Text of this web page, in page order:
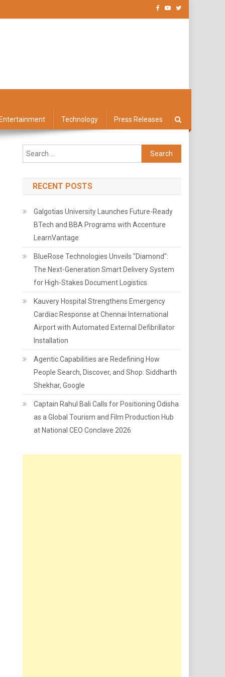
Technology Press Releases
Search
for:
RECENT POSTS
Galgotias University Launches Future-Ready
BTech and BBA Programs with Accenture
LearnVantage
BlueRose Technologies Unveils "Diamond":
The Next-Generation Smart Delivery System
for High-Stakes Document Logistics
Kauvery Hospital Strengthens Emergency
Cardiac Response at Chennai International
Airport with Automated External Defibrillator
Installation
Agentic Capabilities are Redefining How
People Search, Discover, and Shop: Siddharth
Shekhar, Google
Captain Rahul Bali Calls for Positioning Odisha
as a Global Tourism and Film Production Hub
at National CEO Conclave 2026